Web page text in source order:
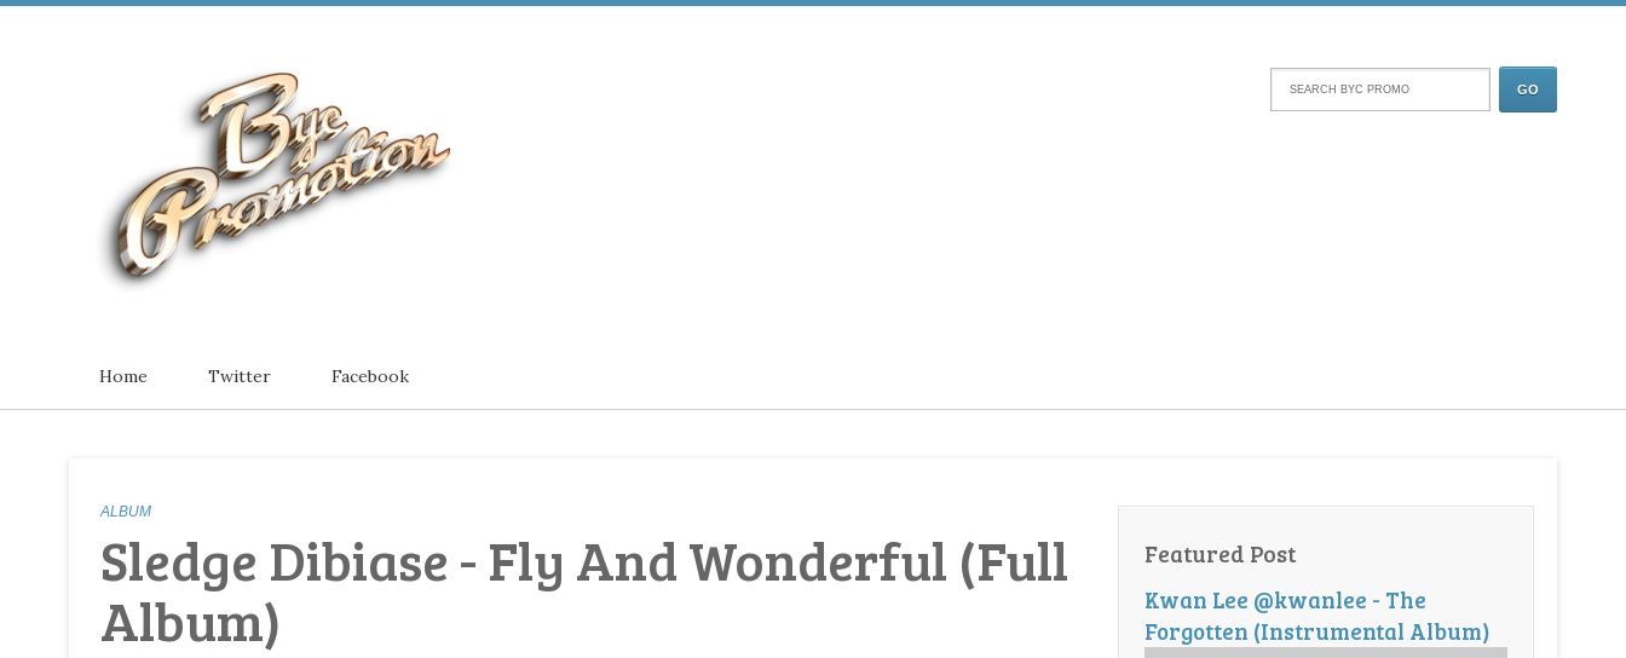
Home Twitter Facebook
ALBUM
Sledge Dibiase - Fly And Wonderful (Full
Album)
Featured Post
Kwan Lee @kwanlee - The
Forgotten (Instrumental Album)